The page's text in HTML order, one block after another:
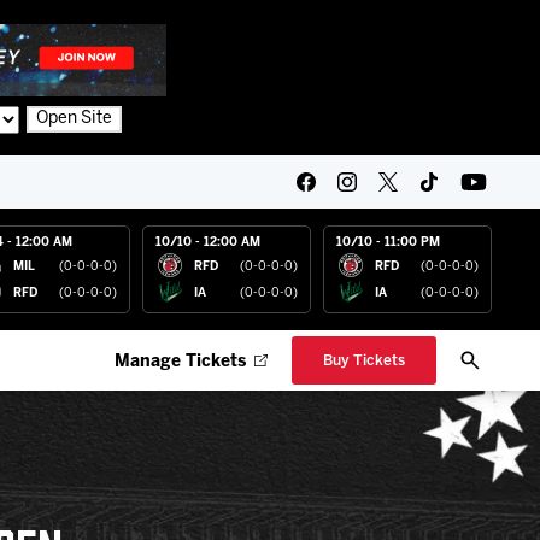
Open Site
- 12:00 AM
MIL (0-0-0-0)
RFD (0-0-0-0)
10/10 - 12:00 AM
RFD (0-0-0-0)
IA (0-0-0-0)
10/10 - 11:00 PM
RFD (0-0-0-0)
IA (0-0-0-0)
Manage Tickets Buy Tickets